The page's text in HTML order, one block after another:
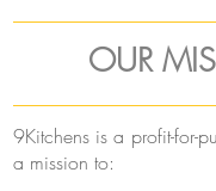
OUR
9Kitchens is a profit-for-
a mission to: